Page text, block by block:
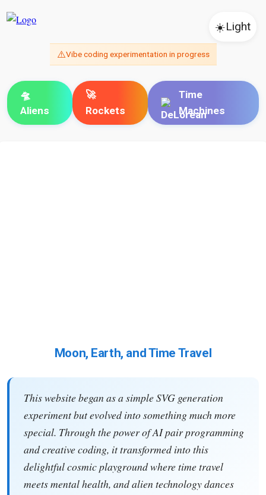
☀️Light
⚠️Vibe coding experimentation in progress
🛸
Aliens
🚀
Rockets
Time
Machines
Moon, Earth, and Time Travel
This website began as a simple SVG generation
experiment but evolved into something much more
special. Through the power of AI pair programming
and creative coding, it transformed into this
delightful cosmic playground where time travel
meets mental health, and alien technology dances